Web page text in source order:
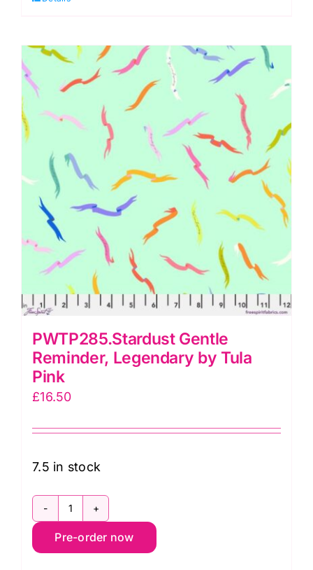
Tula
Pink
quantity
PWTP285.Stardust Gentle
Reminder, Legendary by Tula
Pink
£16.50
7.5 in stock
PWTP285.Stardust
Gentle
Pre-order now